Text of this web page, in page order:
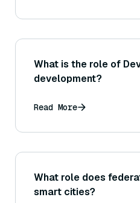
What is the role of
development?
Read More
What role does
smart cities?